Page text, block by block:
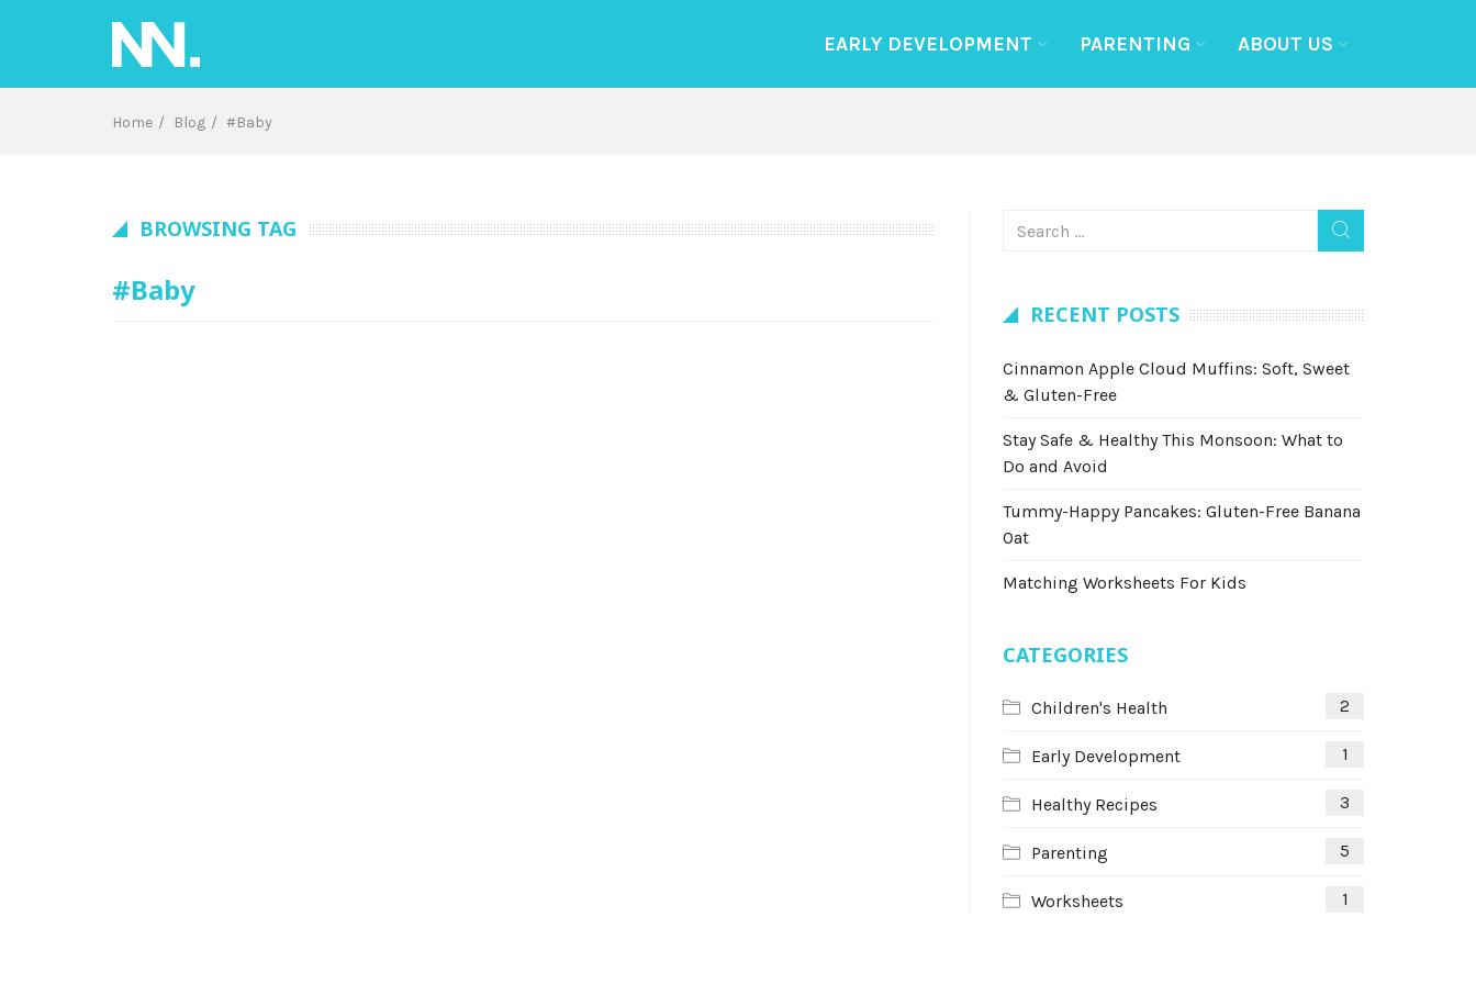
EARLY DEVELOPMENT PARENTING ABOUT US
Home Blog #Baby
BROWSING TAG
#Baby
RECENT POSTS
Cinnamon Apple Cloud Muffins: Soft, Sweet
& Gluten-Free
Stay Safe & Healthy This Monsoon: What to
Do and Avoid
Tummy-Happy Pancakes: Gluten-Free Banana
Oat
Matching Worksheets For Kids
CATEGORIES
Children's Health 2
Early Development 1
Healthy Recipes 3
Parenting 5
Worksheets 1